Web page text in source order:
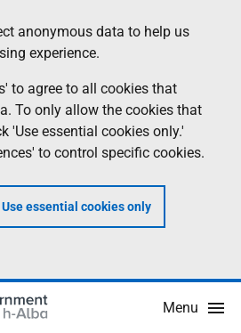
anonymous data to help us
experience.
to agree to all cookies that
To only allow the cookies that
'Use essential cookies only.'
to control specific cookies.
Use essential cookies only
Menu